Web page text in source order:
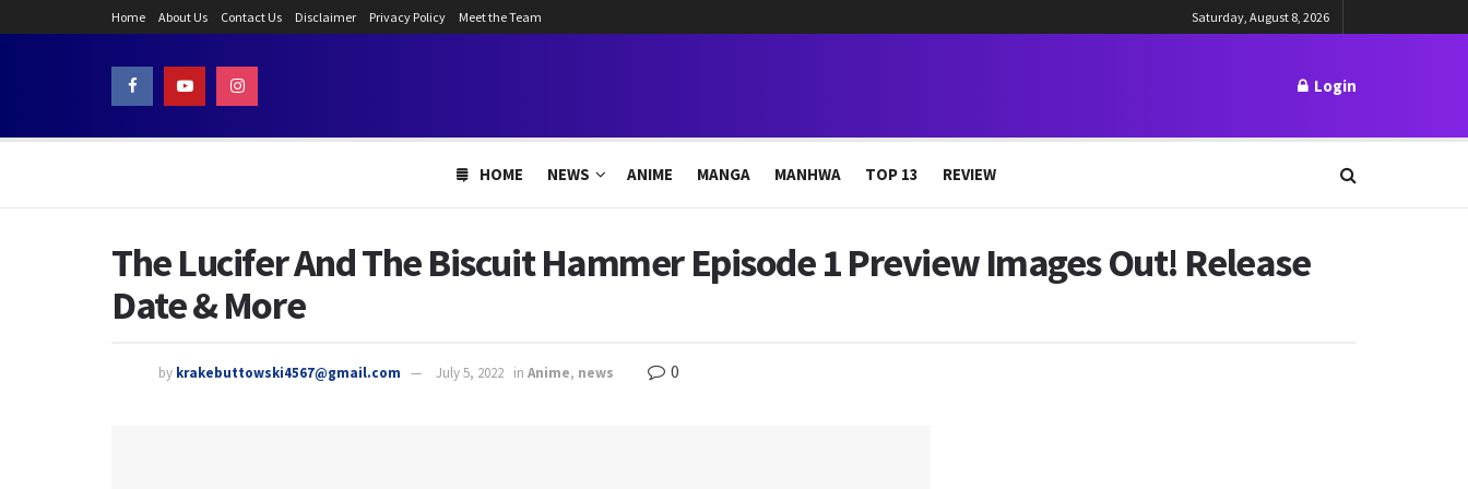
Home About Us Contact Us Disclaimer Privacy Policy Meet the Team Saturday, August 8, 2026
Login
HOME NEWS ANIME MANGA MANHWA TOP 13 REVIEW
The Lucifer And The Biscuit Hammer Episode 1 Preview Images Out! Release
Date & More
by krakebuttowski4567@gmail.com July 5, 2022 in Anime, news 0